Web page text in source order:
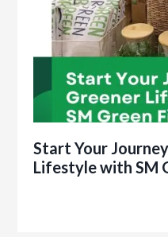
Start Your
Lifestyle with SM